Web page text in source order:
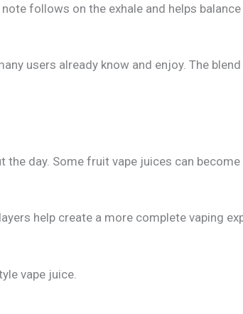
follows on the exhale and helps
users already know and enjoy. The
the day. Some fruit vape juices can
help create a more complete vaping
vape juice.